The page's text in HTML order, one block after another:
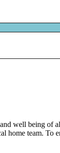
well being of
home team.